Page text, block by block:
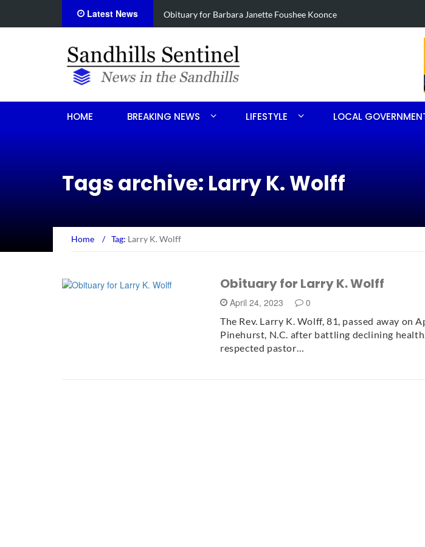
Latest News Drugs, stolen U-haul seized in Robbins search
HOME BREAKING NEWS LIFESTYLE LOCAL
Tags archive: Larry K. Wolff
Home / Tag: Larry K. Wolff
Obituary for Larry K. Wolff
April 24, 2023 0
The Rev. Larry K. Wolff, 81, passed away on
Pinehurst, N.C. after battling declining
respected pastor…